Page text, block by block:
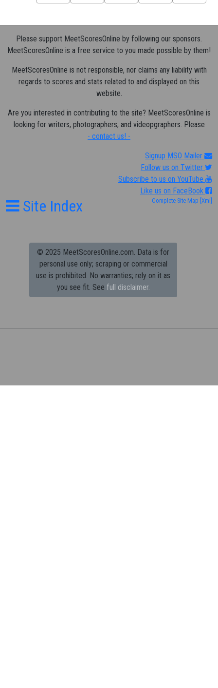
Please support MeetScoresOnline by following our sponsors.
MeetScoresOnline is a free service to you made possible by them!
MeetScoresOnline is not responsible, nor claims any liability with
regards to scores and stats related to and displayed on this
website.
Are you interested in contributing to the site? MeetScoresOnline is
looking for writers, photographers, and videopgraphers. Please
- contact us! -
Signup MSO Mailer
Follow us on Twitter
Subscribe to us on YouTube
Like us on FaceBook
Site Index Complete Site Map [Xml]
© 2025 MeetScoresOnline.com. Data is for
personal use only; scraping or commercial
use is prohibited. No warranties; rely on it as
you see fit. See full disclaimer.